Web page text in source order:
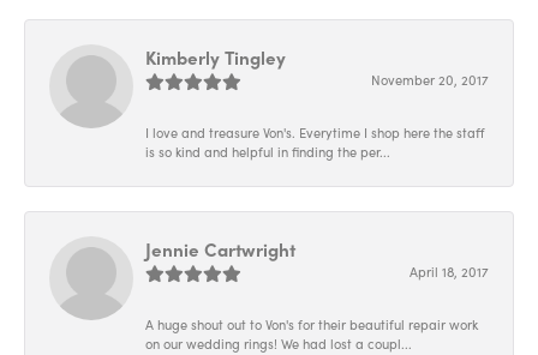
Kimberly Tingley
November 20, 2017
I love and treasure Von's. Everytime I shop here the staff
is so kind and helpful in finding the per...
Jennie Cartwright
April 18, 2017
A huge shout out to Von's for their beautiful repair work
on our wedding rings! We had lost a coupl...